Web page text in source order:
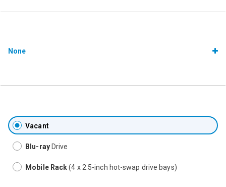
None
Vacant
Blu-rayDrive
Mobile Rack(4 x 2.5-inch hot-swap drive bays)